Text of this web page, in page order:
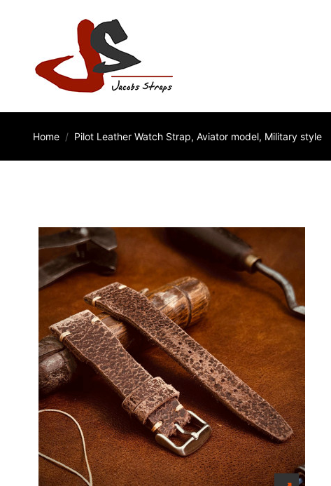
Home Pilot Leather Watch Strap, Aviator model, Military style